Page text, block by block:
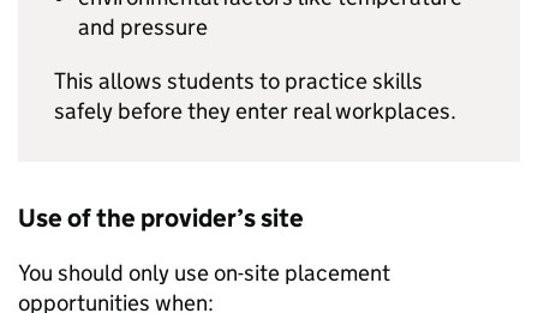
and pressure
This allows students to practice skills
safely before they enter real workplaces.
Use of the provider’s site
You should only use on-site placement
opportunities when: